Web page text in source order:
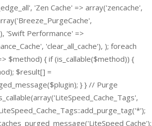
'Zen Cache' => array('zencache',
'Swift Performance' =>
'clear_all_cache'), ); foreach
$method) { if (is_callable($method)) {
$result[] =
} } // Purge
Cache');